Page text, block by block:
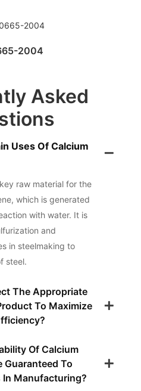
2004
Asked
Uses Of Calcium
raw material for the
which is generated
with water. It is
and
in steelmaking to
steel.
The Appropriate
To Maximize
Of Calcium
Guaranteed To
Manufacturing?